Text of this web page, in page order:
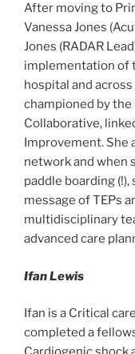
After moving to
Vanessa Jones
Jones (RADAR
implementation of
hospital and
championed by the
Collaborative,
Improvement. She
network and when
paddle boarding
message of TEPs
multidisciplinary
advanced care
Ifan Lewis
Ifan is a Critical
completed a